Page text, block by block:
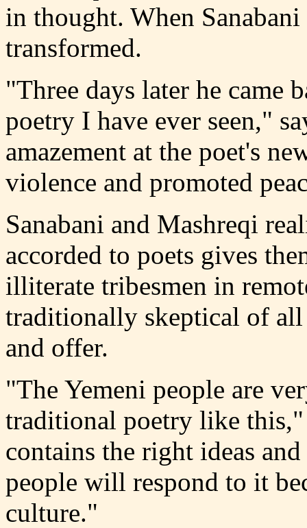
in thought. When
transformed.
"Three days later he came
poetry I have ever seen,"
amazement at the poet's
violence and promoted
Sanabani and Mashreqi
accorded to poets gives
illiterate tribesmen in
traditionally skeptical of all
and offer.
"The Yemeni people are
traditional poetry like
contains the right ideas
people will respond to it
culture."